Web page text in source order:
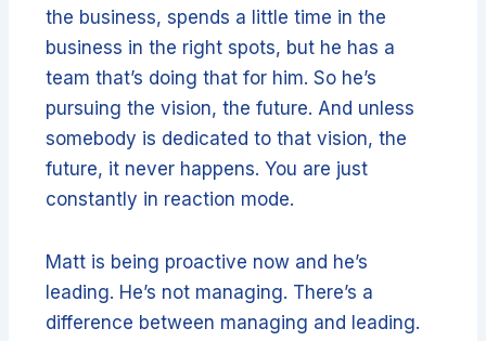
the business, spends a little time in the
business in the right spots, but he has a
team that’s doing that for him. So he’s
pursuing the vision, the future. And unless
somebody is dedicated to that vision, the
future, it never happens. You are just
constantly in reaction mode.
Matt is being proactive now and he’s
leading. He’s not managing. There’s a
difference between managing and leading.